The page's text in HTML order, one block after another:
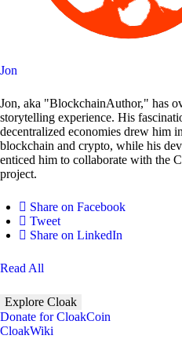
Jon
Jon, aka "BlockchainAuthor," has
storytelling experience. His
decentralized economies drew him
blockchain and crypto, while his
enticed him to collaborate with the
project.
Share on Facebook
Tweet
Share on LinkedIn
Read All
Explore Cloak
Donate for CloakCoin
CloakWiki